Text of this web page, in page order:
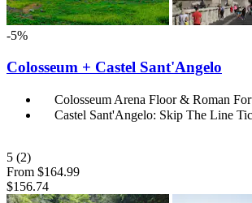
-5%
Colosseum + Castel Sant'Angelo
Colosseum Arena Floor & Roman
Castel Sant'Angelo: Skip The Line
5 (2)
From $164.99
$156.74